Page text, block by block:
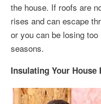
the house. If roofs are
rises and can escape
or you can be losing
seasons.
Insulating Your House